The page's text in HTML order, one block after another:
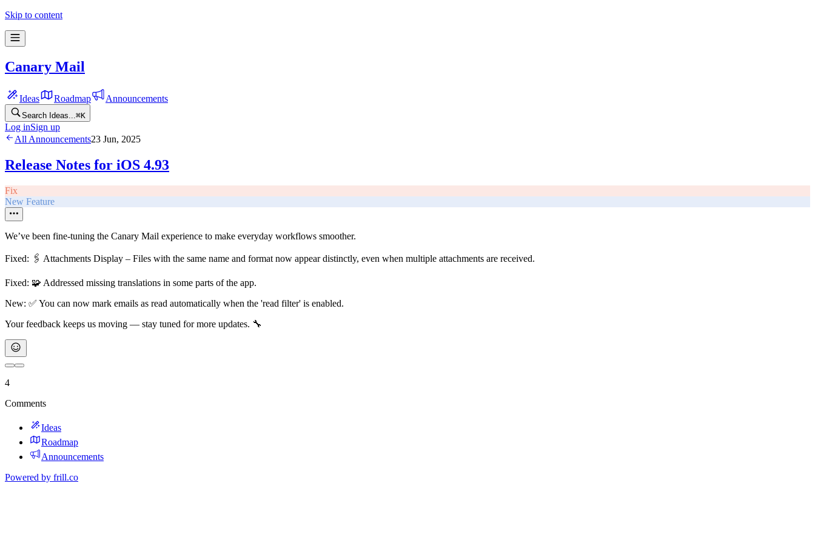
Skip to content
Canary Mail
Ideas Roadmap Announcements
Search Ideas... ⌘K
Log inSign up
All Announcements23 Jun, 2025
Release Notes for iOS 4.93
Fix
New Feature
We’ve been fine-tuning the Canary Mail experience to make everyday workflows smoother.
Fixed: 🖇️ Attachments Display – Files with the same name and format now appear distinctly, even when multiple attachments are received.
Fixed: 🧩 Addressed missing translations in some parts of the app.
New: ✅ You can now mark emails as read automatically when the 'read filter' is enabled.
Your feedback keeps us moving — stay tuned for more updates. 🔧
4
Comments
Ideas
Roadmap
Announcements
Powered by frill.co